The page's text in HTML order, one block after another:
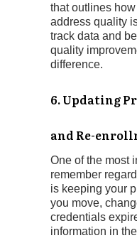
that outlines
address quality
track data and
quality
difference.
6. Updating
and Re-
One of the most
remember
is keeping your
you move,
credentials
information in